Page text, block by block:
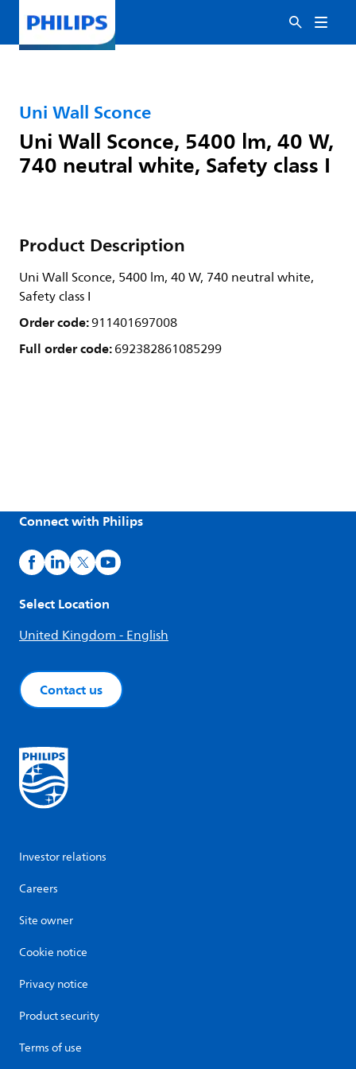
Uni Wall Sconce
Uni Wall Sconce, 5400 lm, 40 W,
740 neutral white, Safety class I
Product Description
Uni Wall Sconce, 5400 lm, 40 W, 740 neutral white,
Safety class I
Order code:911401697008
Full order code:692382861085299
Connect with Philips
Select Location
United Kingdom - English
Contact us
Investor relations
Careers
Site owner
Cookie notice
Privacy notice
Product security
Terms of use